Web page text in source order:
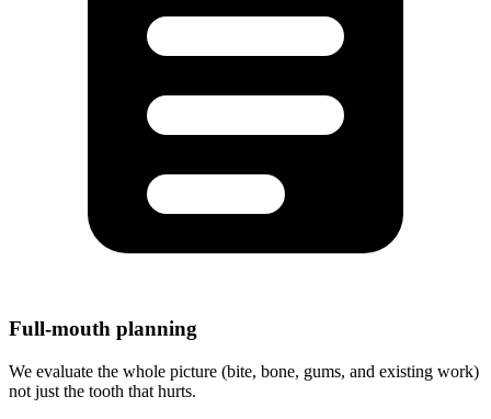
Full-mouth planning
We evaluate the whole picture (bite, bone, gums, and existing work)
not just the tooth that hurts.